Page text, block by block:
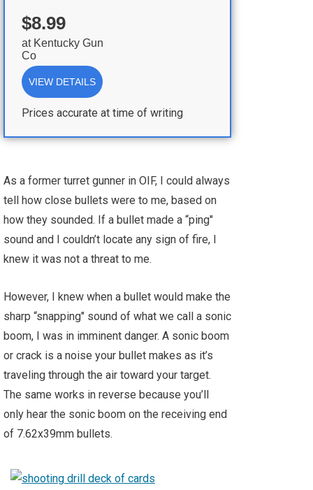
$8.99
at Kentucky Gun
Co
VIEW DETAILS
Prices accurate at time of writing
As a former turret gunner in OIF, I could always
tell how close bullets were to me, based on
how they sounded. If a bullet made a “ping"
sound and I couldn’t locate any sign of fire, I
knew it was not a threat to me.
However, I knew when a bullet would make the
sharp “snapping" sound of what we call a sonic
boom, I was in imminent danger. A sonic boom
or crack is a noise your bullet makes as it’s
traveling through the air toward your target.
The same works in reverse because you’ll
only hear the sonic boom on the receiving end
of 7.62x39mm bullets.